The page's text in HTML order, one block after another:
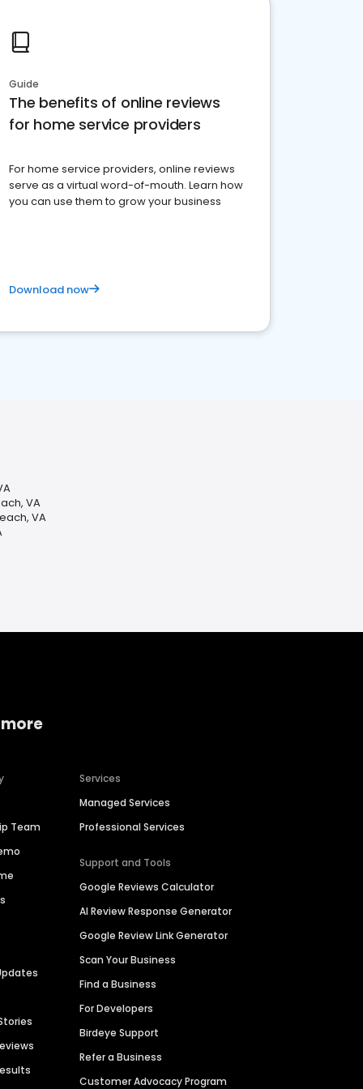
Guide
The benefits of online reviews
for home service providers
For home service providers, online reviews
serve as a virtual word-of-mouth. Learn how
you can use them to grow your business
Download now
VA
VA
Team
Services
Managed Services
Professional Services
Support and Tools
Google Reviews Calculator
AI Review Response Generator
Google Review Link Generator
Scan Your Business
Find a Business
For Developers
Birdeye Support
Refer a Business
Customer Advocacy Program